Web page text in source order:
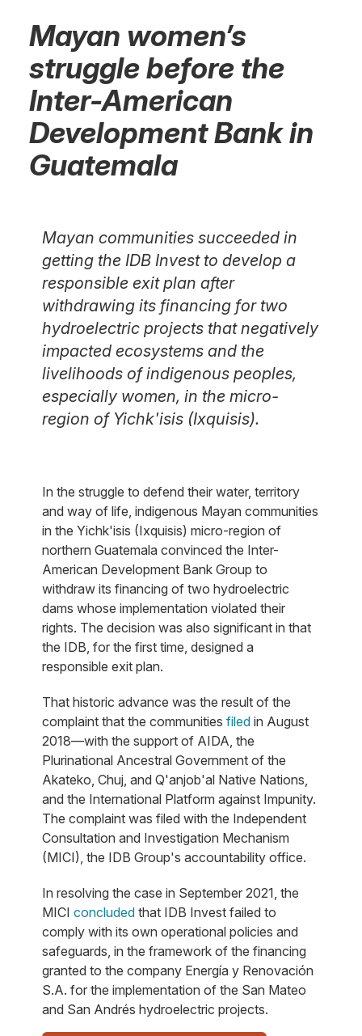
Mayan women’s
struggle before the
Inter-American
Development Bank in
Guatemala
Mayan communities succeeded in
getting the IDB Invest to develop a
responsible exit plan after
withdrawing its financing for two
hydroelectric projects that negatively
impacted ecosystems and the
livelihoods of indigenous peoples,
especially women, in the micro-
region of Yichk'isis (Ixquisis).
In the struggle to defend their water, territory
and way of life, indigenous Mayan communities
in the Yichk'isis (Ixquisis) micro-region of
northern Guatemala convinced the Inter-
American Development Bank Group to
withdraw its financing of two hydroelectric
dams whose implementation violated their
rights. The decision was also significant in that
the IDB, for the first time, designed a
responsible exit plan.
That historic advance was the result of the
complaint that the communities filed in August
2018—with the support of AIDA, the
Plurinational Ancestral Government of the
Akateko, Chuj, and Q'anjob'al Native Nations,
and the International Platform against Impunity.
The complaint was filed with the Independent
Consultation and Investigation Mechanism
(MICI), the IDB Group's accountability office.
In resolving the case in September 2021, the
MICI concluded that IDB Invest failed to
comply with its own operational policies and
safeguards, in the framework of the financing
granted to the company Energía y Renovación
S.A. for the implementation of the San Mateo
and San Andrés hydroelectric projects.